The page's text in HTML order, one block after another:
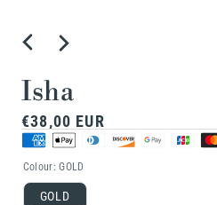
Open
1
in
modal
Isha
Regular
price
€38,00 EUR
Colour:GOLD
GOLD